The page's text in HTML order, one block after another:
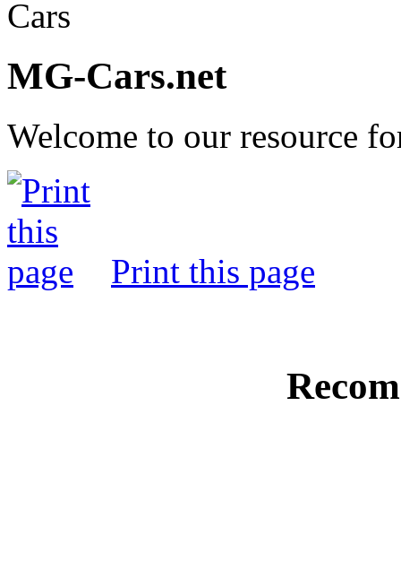
MG-Cars.net
Welcome to our resource
Print this page